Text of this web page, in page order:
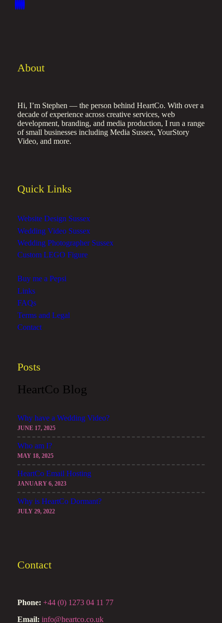
About
Hi, I’m Stephen — the person behind HeartCo. With over a
decade of experience across creative services, web
development, branding, and media production, I run a range
of small businesses including Media Sussex, YourStory
Video, and more.
Quick Links
Website Design Sussex
Wedding Video Sussex
Wedding Photographer Sussex
Custom LEGO Figure
Buy me a Pepsi
Links
FAQs
Terms and Legal
Contact
Posts
HeartCo Blog
Why have a Wedding Video?
JUNE 17, 2025
Who am I?
MAY 18, 2025
HeartCo Email Hosting
JANUARY 6, 2023
Why is HeartCo Dormant?
JULY 29, 2022
Contact
Phone: +44 (0) 1273 04 11 77
Email: info@heartco.co.uk